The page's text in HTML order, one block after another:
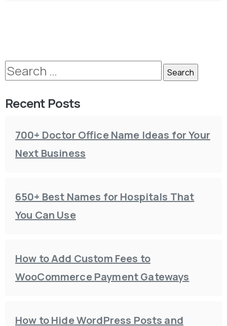
Recent Posts
700+ Doctor Office Name Ideas for Your
Next Business
650+ Best Names for Hospitals That
You Can Use
How to Add Custom Fees to
WooCommerce Payment Gateways
How to Hide WordPress Posts and